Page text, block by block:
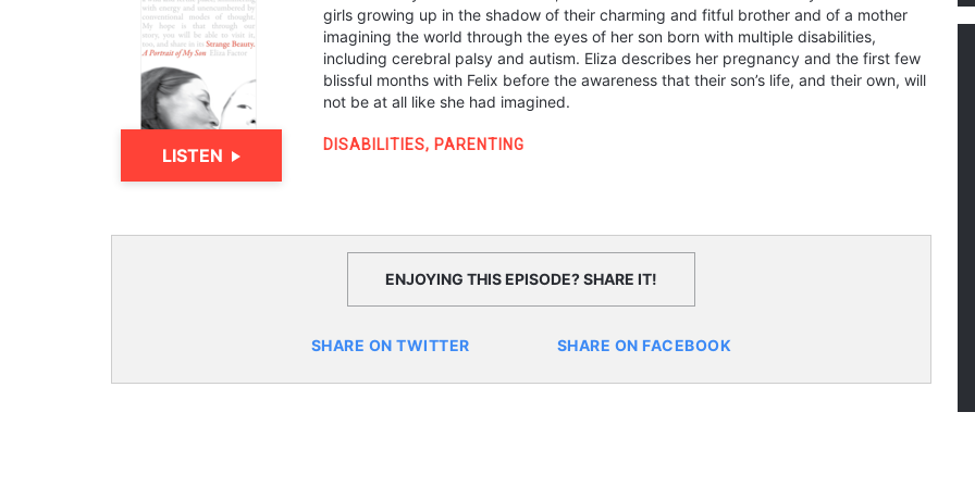
LISTEN
girls growing up in the shadow of their charming and fitful brother and of a mother
imagining the world through the eyes of her son born with multiple disabilities,
including cerebral palsy and autism. Eliza describes her pregnancy and the first few
blissful months with Felix before the awareness that their son’s life, and their own, will
not be at all like she had imagined.
DISABILITIES, PARENTING
ENJOYING THIS EPISODE? SHARE IT!
SHARE ON TWITTER SHARE ON FACEBOOK